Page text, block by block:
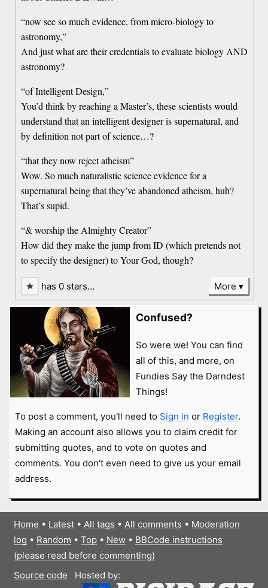
“now see so much evidence, from micro-biology to
astronomy,”
And just what are their credentials to evaluate biology AND
astronomy?
“of Intelligent Design,”
You’d think by reaching a Master’s, these scientists would
understand that an intelligent designer is supernatural, and
by definition not part of science…?
“that they now reject atheism”
Wow. So much naturalistic science evidence for a
supernatural being that they’ve abandoned atheism, huh?
That’s supid.
“& worship the Almighty Creator”
How did they make the jump from ID (which pretends not
to specify the designer) to Your God, though?
has 0 stars… More
Confused?
So were we! You can find
all of this, and more, on
Fundies Say the Darndest
Things!
To post a comment, you'll need to Sign in or Register.
Making an account also allows you to claim credit for
submitting quotes, and to vote on quotes and
comments. You don't even need to give us your email
address.
Home • Latest• All tags • All comments • Moderation
log • Random • Top• New• BBCode instructions
(please read before commenting)
Source code
Hosted by: